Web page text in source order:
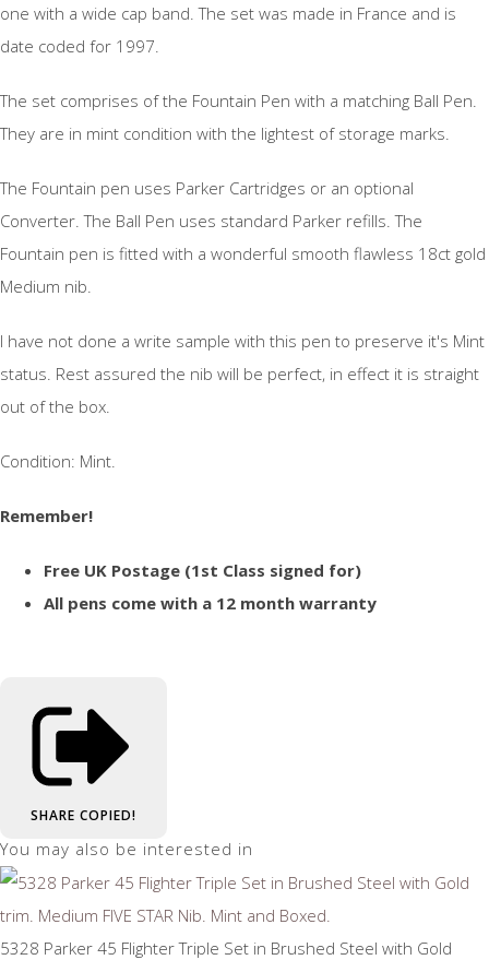
one with a wide cap band. The set was made in France and is
date coded for 1997.
The set comprises of the Fountain Pen with a matching Ball Pen.
They are in mint condition with the lightest of storage marks.
The Fountain pen uses Parker Cartridges or an optional
Converter. The Ball Pen uses standard Parker refills. The
Fountain pen is fitted with a wonderful smooth flawless 18ct gold
Medium nib.
I have not done a write sample with this pen to preserve it's Mint
status. Rest assured the nib will be perfect, in effect it is straight
out of the box.
Condition: Mint.
Remember!
Free UK Postage (1st Class signed for)
All pens come with a 12 month warranty
SHARE COPIED!
You may also be interested in
5328 Parker 45 Flighter Triple Set in Brushed Steel with Gold